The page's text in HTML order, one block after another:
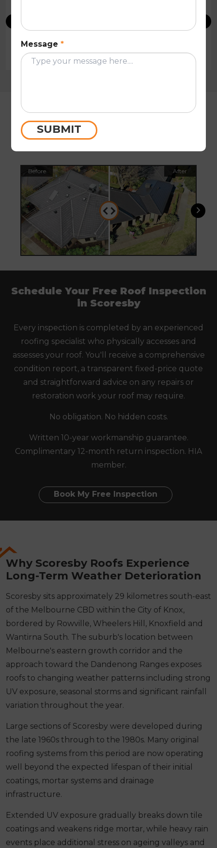
restoration in Melbourne on my house. I would
highly recommend these people.
Tony Hsu
Roof Restorations Completed
Across Scoresby and Melbourne's
Before After
Schedule Your Free Roof Inspection
in Scoresby
Every inspection is completed by an experienced
roofing specialist who physically accesses and
assesses your roof. You'll receive a comprehensive
condition report, a transparent fixed-price quote
and straightforward advice on any repairs or
restoration work your roof may require.
No obligation. No hidden costs.
Written 10-year workmanship guarantee.
Complimentary 12-month return inspection. HIA
member.
Book My Free Inspection
Why Scoresby Roofs Experience
Long-Term Weather Deterioration
Scoresby sits approximately 29 kilometres south-east
of the Melbourne CBD within the City of Knox,
bordered by Rowville, Wheelers Hill, Knoxfield and
Wantirna South. The suburb's location between
Melbourne's eastern growth corridor and the
approach toward the Dandenong Ranges exposes
roofs to changing weather patterns including strong
UV exposure, seasonal storms and significant rainfall
variation throughout the year.
Large sections of Scoresby were developed during
the late 1960s through to the 1980s. Many original
roofing systems from this period are now operating
well beyond the expected lifespan of their initial
coatings, mortar systems and drainage
infrastructure.
Extended UV exposure gradually breaks down tile
coatings and weakens ridge mortar, while heavy rain
events place additional stress on ageing valleys and
Message *
SUBMIT